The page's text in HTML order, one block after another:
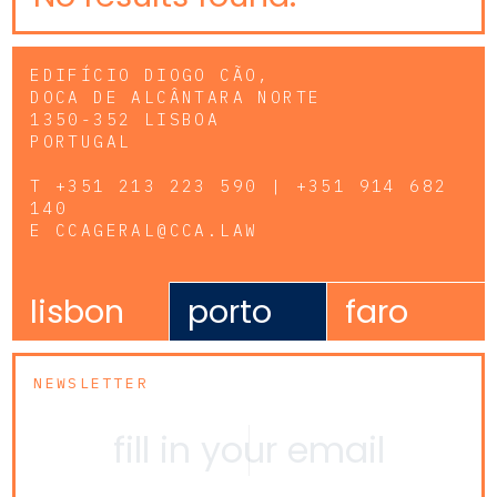
EDIFÍCIO DIOGO CÃO,
DOCA DE ALCÂNTARA NORTE
1350-352 LISBOA
PORTUGAL
T +351 213 223 590 | +351 914 682
140
E CCAGERAL@CCA.LAW
lisbon porto faro
NEWSLETTER